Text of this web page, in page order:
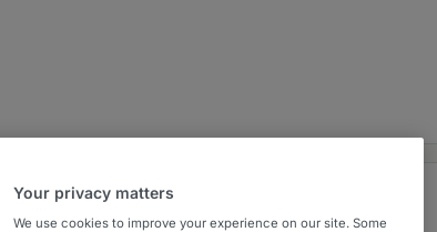
Your privacy matters
We use cookies to improve your experience on our site. Some